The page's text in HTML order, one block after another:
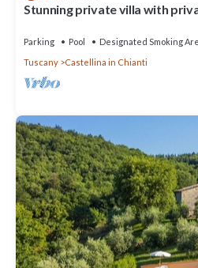
Stunning private villa with
Parking Pool
Designated Smoking
Tuscany
Castellina in Chianti